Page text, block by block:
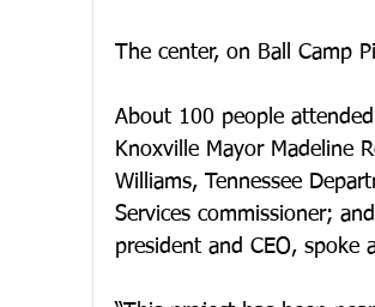
The center, on Ball Camp
About 100 people
Knoxville Mayor Madeline
Williams, Tennessee
Services commissioner;
president and CEO, spoke